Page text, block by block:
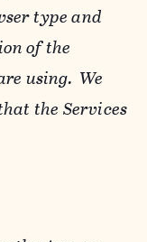
type and
of the
using. We
the Services